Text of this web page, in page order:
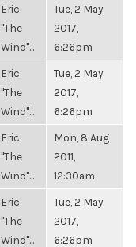
Eric
"The
Wind"...
Tue, 2 May
2017,
6:26pm
Eric
"The
Wind"...
Tue, 2 May
2017,
6:26pm
Eric
"The
Wind"...
Mon, 8 Aug
2011,
12:30am
Eric
"The
Wind"...
Tue, 2 May
2017,
6:26pm